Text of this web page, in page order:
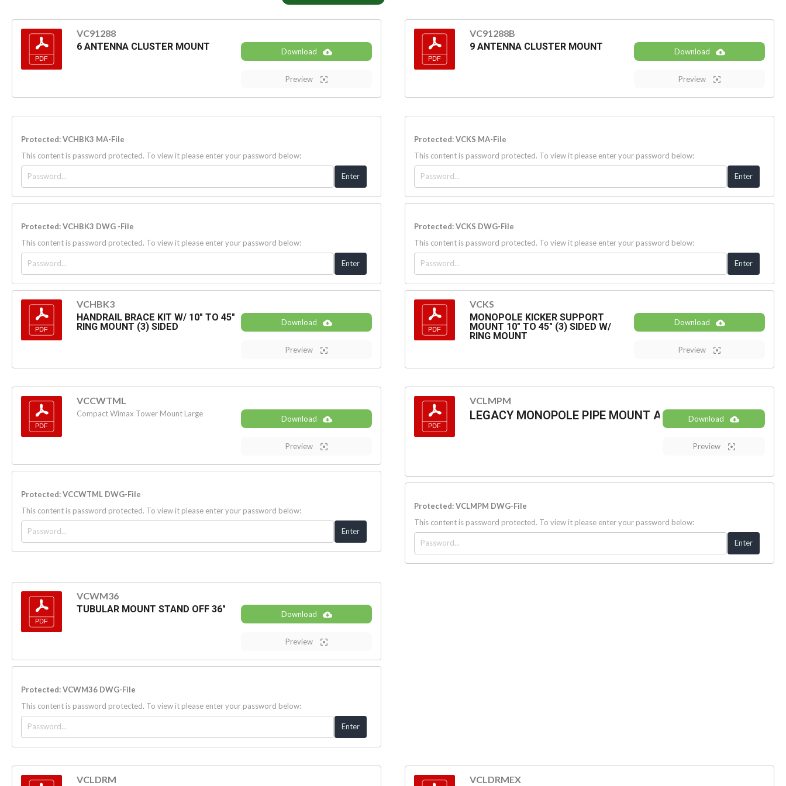
VC91288
6 ANTENNA CLUSTER MOUNT
Download
Preview
VC91288B
9 ANTENNA CLUSTER MOUNT
Download
Preview
Protected: VCHBK3 MA-File
This content is password protected. To view it please enter your password below:
Protected: VCHBK3 DWG -File
This content is password protected. To view it please enter your password below:
VCHBK3
HANDRAIL BRACE KIT W/ 10" TO 45"
RING MOUNT (3) SIDED
Download
Preview
Protected: VCKS MA-File
This content is password protected. To view it please enter your password below:
Protected: VCKS DWG-File
This content is password protected. To view it please enter your password below:
VCKS
MONOPOLE KICKER SUPPORT
MOUNT 10" TO 45" (3) SIDED W/
RING MOUNT
Download
Preview
VCCWTML
Compact Wimax Tower Mount Large
Download
Preview
Protected: VCCWTML DWG-File
This content is password protected. To view it please enter your password below:
VCLMPM
LEGACY MONOPOLE PIPE MOUNT ASSEMBLY
Download
Preview
Protected: VCLMPM DWG-File
This content is password protected. To view it please enter your password below:
VCWM36
TUBULAR MOUNT STAND OFF 36"
Download
Preview
Protected: VCWM36 DWG-File
This content is password protected. To view it please enter your password below:
VCLDRM VCLDRMEX